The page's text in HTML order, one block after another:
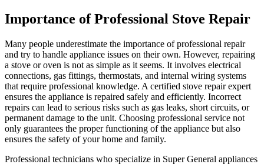
Importance of Professional Stove Repair
Many people underestimate the importance of professional repair
and try to handle appliance issues on their own. However, repairing
a stove or oven is not as simple as it seems. It involves electrical
connections, gas fittings, thermostats, and internal wiring systems
that require professional knowledge. A certified stove repair expert
ensures the appliance is repaired safely and efficiently. Incorrect
repairs can lead to serious risks such as gas leaks, short circuits, or
permanent damage to the unit. Choosing professional service not
only guarantees the proper functioning of the appliance but also
ensures the safety of your home and family.
Professional technicians who specialize in Super General appliances